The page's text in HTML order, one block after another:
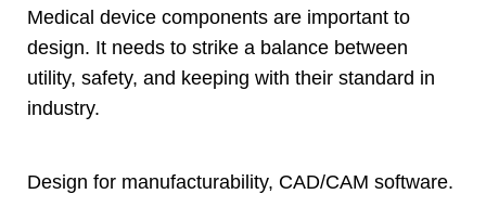
Medical device components are important to
design. It needs to strike a balance between
utility, safety, and keeping with their standard in
industry.
Design for manufacturability, CAD/CAM software.